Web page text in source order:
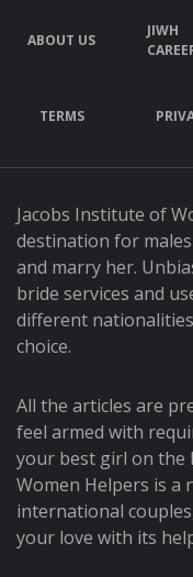
ABOUT US
JIWH
TERMS
Jacobs Institute of
destination for
and marry her.
bride services and
different
choice.
All the articles are
feel armed with
your best girl on the
Women Helpers is
international
your love with its